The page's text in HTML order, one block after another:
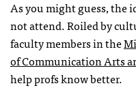
As you might guess, the
not attend. Roiled by
faculty members in the
of Communication Arts
help profs know better.